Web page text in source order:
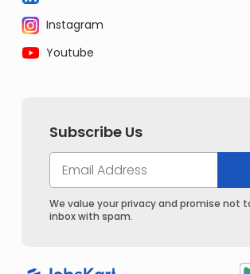
Instagram
Youtube
Subscribe Us
We value your privacy and promise not
inbox with spam.